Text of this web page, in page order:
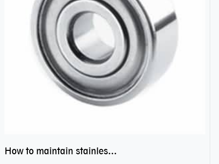
How to maintain stainless steel bearing–miniature ss bearings?